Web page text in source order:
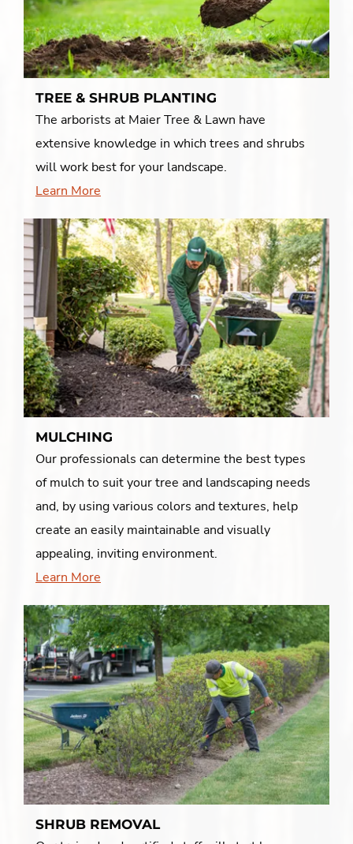
TREE & SHRUB PLANTING
The arborists at Maier Tree & Lawn have
extensive knowledge in which trees and shrubs
will work best for your landscape.
Learn More
MULCHING
Our professionals can determine the best types
of mulch to suit your tree and landscaping needs
and, by using various colors and textures, help
create an easily maintainable and visually
appealing, inviting environment.
Learn More
SHRUB REMOVAL